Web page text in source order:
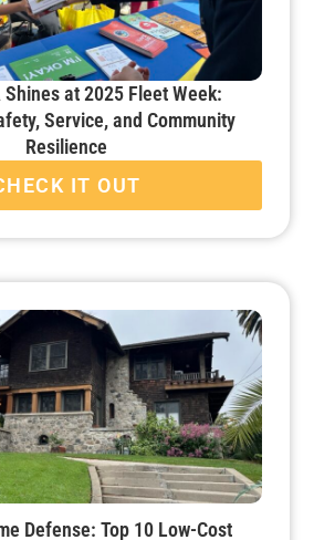
at 2025 Fleet Week:
Service, and Community
Resilience
IT OUT
Defense: Top 10 Low-Cost